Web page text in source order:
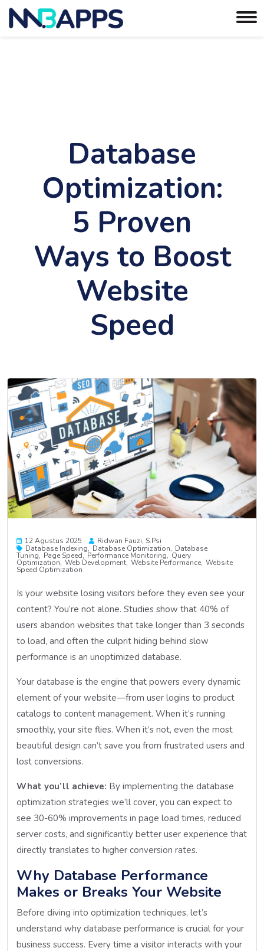
Database
Optimization:
5 Proven
Ways to Boost
Website
Speed
12 Agustus 2025
Ridwan Fauzi, S.psi
Database Indexing
Database Optimization Database
Tuning Page Speed Performance Monitoring Query
Optimization Web Development Website Performance Website
Speed Optimization
Is your website losing visitors before they even see your
content? You’re not alone. Studies show that 40% of
users abandon websites that take longer than 3 seconds
to load, and often the culprit hiding behind slow
performance is an unoptimized database.
Your database is the engine that powers every dynamic
element of your website—from user logins to product
catalogs to content management. When it’s running
smoothly, your site flies. When it’s not, even the most
beautiful design can’t save you from frustrated users and
lost conversions.
What you’ll achieve: By implementing the database
optimization strategies we’ll cover, you can expect to
see 30-60% improvements in page load times, reduced
server costs, and significantly better user experience that
directly translates to higher conversion rates.
Why Database Performance
Makes or Breaks Your Website
Before diving into optimization techniques, let’s
understand why database performance is crucial for your
business success. Every time a visitor interacts with your